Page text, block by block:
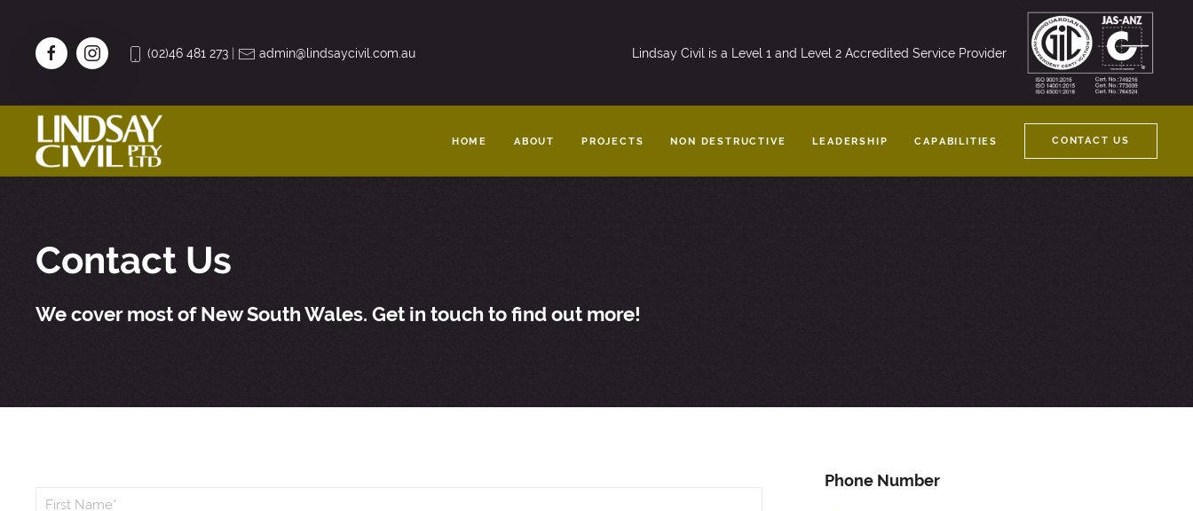
(02)46 481 273 admin@lindsaycivil.com.au Lindsay Civil is a Level 1 and Level 2 Accredited Service Provider
HOME ABOUT PROJECTS NON DESTRUCTIVE LEADERSHIP CAPABILITIES CONTACT US
Contact Us
We cover most of New South Wales. Get in touch to find out more!
Phone Number